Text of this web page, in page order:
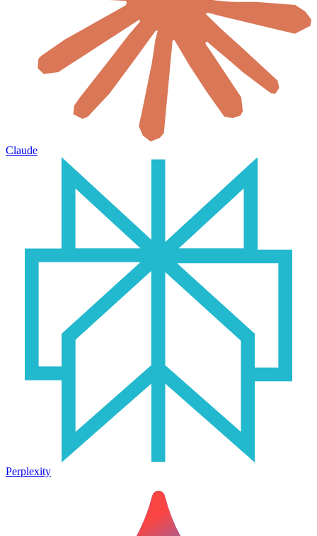
Claude
Perplexity